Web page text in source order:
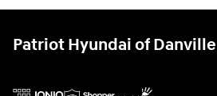
Patriot Hyundai of Danville